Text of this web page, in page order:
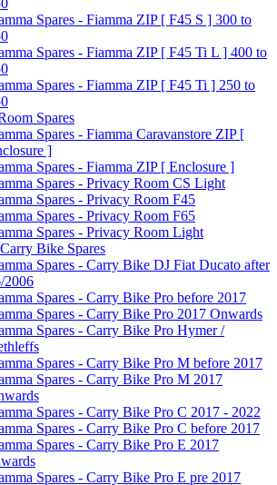
Spares - Fiamma ZIP [ F45 S ] 300 to
Spares - Fiamma ZIP [ F45 Ti L ] 400 to
Spares - Fiamma ZIP [ F45 Ti ] 250 to
Spares
Spares - Fiamma Caravanstore ZIP [
]
Spares - Fiamma ZIP [ Enclosure ]
Spares - Privacy Room CS Light
Spares - Privacy Room F45
Spares - Privacy Room F65
Spares - Privacy Room Light
Bike Spares
Spares - Carry Bike DJ Fiat Ducato after
2006
Spares - Carry Bike Pro before 2017
Spares - Carry Bike Pro 2017 Onwards
Spares - Carry Bike Pro Hymer /
Spares - Carry Bike Pro M before 2017
Spares - Carry Bike Pro M 2017
Spares - Carry Bike Pro C 2017 - 2022
Spares - Carry Bike Pro C before 2017
Spares - Carry Bike Pro E 2017
Spares - Carry Bike Pro E pre 2017